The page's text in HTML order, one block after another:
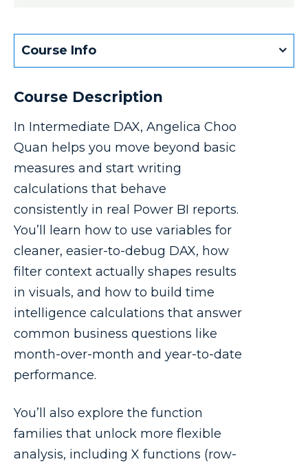
Course Info
Course Description
In Intermediate DAX, Angelica Choo
Quan helps you move beyond basic
measures and start writing
calculations that behave
consistently in real Power BI reports.
You’ll learn how to use variables for
cleaner, easier-to-debug DAX, how
filter context actually shapes results
in visuals, and how to build time
intelligence calculations that answer
common business questions like
month-over-month and year-to-date
performance.
You’ll also explore the function
families that unlock more flexible
analysis, including X functions (row-